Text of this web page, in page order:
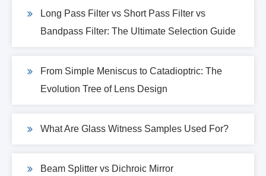
Long Pass Filter vs Short Pass Filter vs
Bandpass Filter: The Ultimate Selection Guide
From Simple Meniscus to Catadioptric: The
Evolution Tree of Lens Design
What Are Glass Witness Samples Used For?
Beam Splitter vs Dichroic Mirror